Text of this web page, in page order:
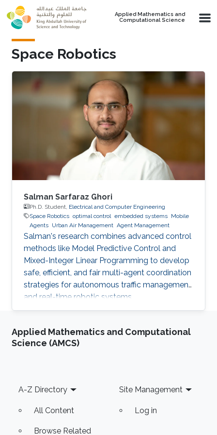
Skip to main content
Applied Mathematics and
Computational Science
Space Robotics
Salman Sarfaraz Ghori
Ph.D. Student, Electrical and Computer Engineering
Space Robotics optimal control embedded systems Mobile
Agents Urban Air Management Agent Management
Salman's research combines advanced control
methods like Model Predictive Control and
Mixed-Integer Linear Programming to develop
safe, efficient, and fair multi-agent coordination
strategies for autonomous traffic management
and real-time robotic systems.
Applied Mathematics and Computational
Science (AMCS)
Footer
A-Z Directory
All Content
Browse Related
Site Management
Log in